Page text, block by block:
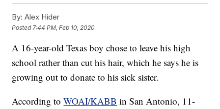
By: Alex Hider
Posted 7:44 PM, Feb 10, 2020
A 16-year-old Texas boy chose to leave his high
school rather than cut his hair, which he says he is
growing out to donate to his sick sister.
According toWOAI/KABB in San Antonio, 11-